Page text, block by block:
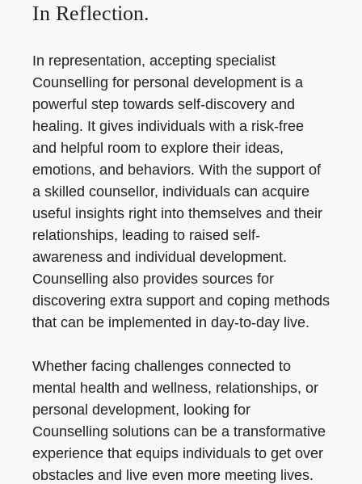
In Reflection.
In representation, accepting specialist
Counselling for personal development is a
powerful step towards self-discovery and
healing. It gives individuals with a risk-free
and helpful room to explore their ideas,
emotions, and behaviors. With the support of
a skilled counsellor, individuals can acquire
useful insights right into themselves and their
relationships, leading to raised self-
awareness and individual development.
Counselling also provides sources for
discovering extra support and coping methods
that can be implemented in day-to-day live.
Whether facing challenges connected to
mental health and wellness, relationships, or
personal development, looking for
Counselling solutions can be a transformative
experience that equips individuals to get over
obstacles and live even more meeting lives.